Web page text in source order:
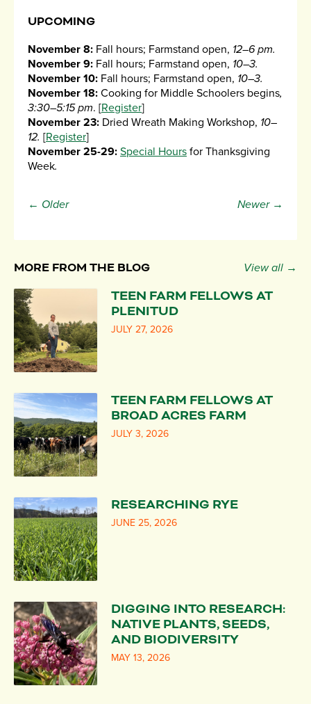
UPCOMING
November 8: Fall hours; Farmstand open, 12–6 pm.
November 9: Fall hours; Farmstand open, 10–3.
November 10: Fall hours; Farmstand open, 10–3.
November 18: Cooking for Middle Schoolers begins,
3:30–5:15 pm. [Register]
November 23: Dried Wreath Making Workshop, 10–
12. [Register]
November 25-29: Special Hours for Thanksgiving
Week.
← Older Newer →
MORE FROM THE BLOG View all →
TEEN FARM FELLOWS AT
PLENITUD
JULY 27, 2026
TEEN FARM FELLOWS AT
BROAD ACRES FARM
JULY 3, 2026
RESEARCHING RYE
JUNE 25, 2026
DIGGING INTO RESEARCH:
NATIVE PLANTS, SEEDS,
AND BIODIVERSITY
MAY 13, 2026